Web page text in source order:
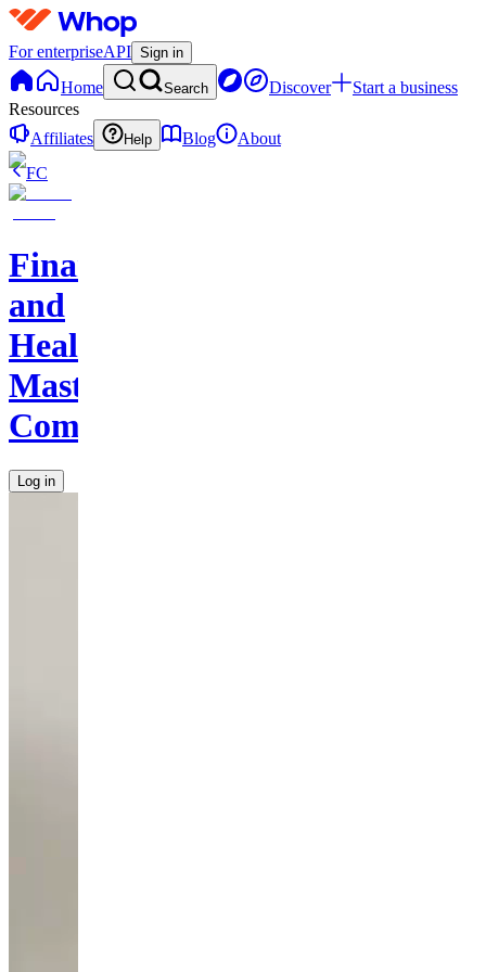
For enterpriseAPI Sign in
Home Search Discover
Start a business
Resources
Affiliates
Help Blog
About
FC
Finance
and
Health
Master
Community
Log in